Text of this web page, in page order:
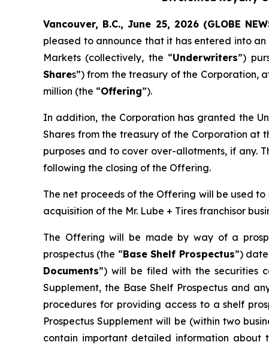
Vancouver, B.C., June 25, 2026 (GLOBE
pleased to announce that it has entered into
Markets (collectively, the “Underwriters”)
Shares”) from the treasury of the Corporation,
million (the “Offering”).
In addition, the Corporation has granted the
Shares from the treasury of the Corporation at
purposes and to cover over-allotments, if any.
following the closing of the Offering.
The net proceeds of the Offering will be used
acquisition of the Mr. Lube + Tires franchisor
The Offering will be made by way of a
prospectus (the “Base Shelf Prospectus”)
Documents”) will be filed with the securities
Supplement, the Base Shelf Prospectus and
procedures for providing access to a shelf
Prospectus Supplement will be (within two
contain important detailed information about